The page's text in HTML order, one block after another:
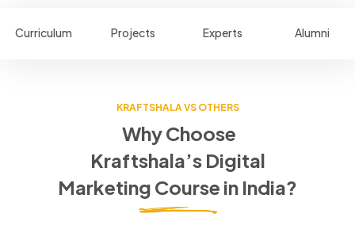
Curriculum Projects Experts Alumni
KRAFTSHALA VS OTHERS
Why Choose
Kraftshala’s Digital
Marketing Course in India?